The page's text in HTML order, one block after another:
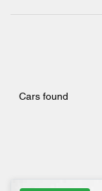
Cars found